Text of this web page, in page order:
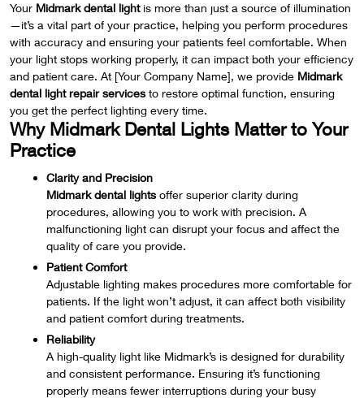
Your Midmark dental lightis more than just a source of illumination
—it’s a vital part of your practice, helping you perform procedures
with accuracy and ensuring your patients feel comfortable. When
your light stops working properly, it can impact both your efficiency
and patient care. At [Your Company Name], we provide Midmark
dental light repair services to restore optimal function, ensuring
you get the perfect lighting every time.
Why Midmark Dental Lights Matter to Your
Practice
Clarity and Precision
Midmark dental lights offer superior clarity during
procedures, allowing you to work with precision. A
malfunctioning light can disrupt your focus and affect the
quality of care you provide.
Patient Comfort
Adjustable lighting makes procedures more comfortable for
patients. If the light won’t adjust, it can affect both visibility
and patient comfort during treatments.
Reliability
A high-quality light like Midmark’s is designed for durability
and consistent performance. Ensuring it’s functioning
properly means fewer interruptions during your busy